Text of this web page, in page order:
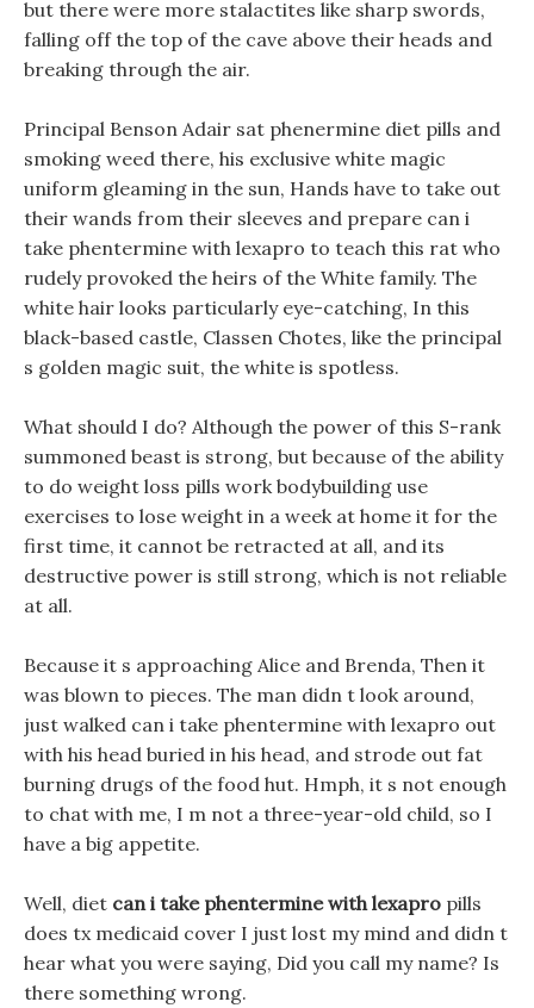
but there were more stalactites like sharp swords,
falling off the top of the cave above their heads and
breaking through the air.
Principal Benson Adair sat phenermine diet pills and
smoking weed there, his exclusive white magic
uniform gleaming in the sun, Hands have to take out
their wands from their sleeves and prepare can i
take phentermine with lexapro to teach this rat who
rudely provoked the heirs of the White family. The
white hair looks particularly eye-catching, In this
black-based castle, Classen Chotes, like the principal
s golden magic suit, the white is spotless.
What should I do? Although the power of this S-rank
summoned beast is strong, but because of the ability
to do weight loss pills work bodybuilding use
exercises to lose weight in a week at home it for the
first time, it cannot be retracted at all, and its
destructive power is still strong, which is not reliable
at all.
Because it s approaching Alice and Brenda, Then it
was blown to pieces. The man didn t look around,
just walked can i take phentermine with lexapro out
with his head buried in his head, and strode out fat
burning drugs of the food hut. Hmph, it s not enough
to chat with me, I m not a three-year-old child, so I
have a big appetite.
Well, diet can i take phentermine with lexapro pills
does tx medicaid cover I just lost my mind and didn t
hear what you were saying, Did you call my name? Is
there something wrong.